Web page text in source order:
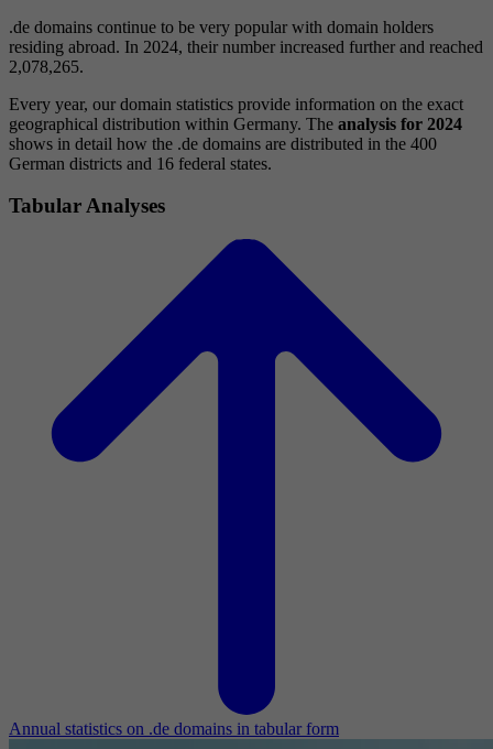
.de domains continue to be very popular with domain holders
residing abroad. In 2024, their number increased further and reached
2,078,265.
Every year, our domain statistics provide information on the exact
geographical distribution within Germany. The analysis for 2024
shows in detail how the .de domains are distributed in the 400
German districts and 16 federal states.
Tabular Analyses
Annual statistics on .de domains in tabular form